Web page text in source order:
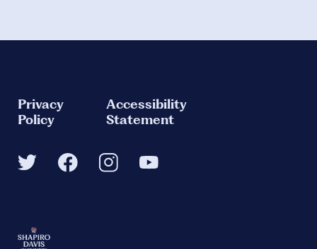
Privacy
Policy
Accessibility
Statement